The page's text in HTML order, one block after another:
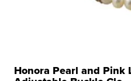
Honora Pearl and Pink